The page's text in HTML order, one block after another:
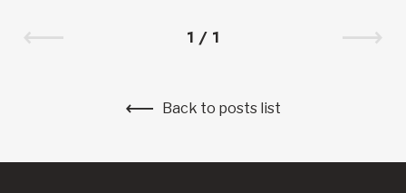
1 / 1
Back to posts list